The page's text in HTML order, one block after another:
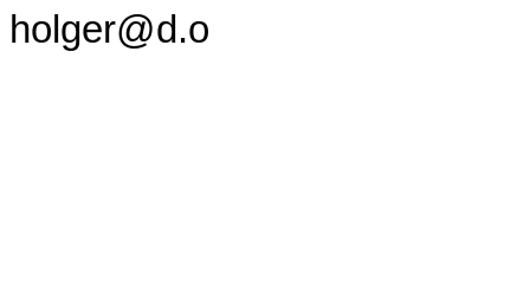
holger@d.o